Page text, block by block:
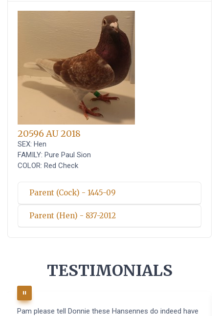
20596 AU 2018
SEX: Hen
FAMILY: Pure Paul Sion
COLOR: Red Check
Parent (Cock) - 1445-09
Parent (Hen) - 837-2012
TESTIMONIALS
Pam please tell Donnie these Hansennes do indeed have